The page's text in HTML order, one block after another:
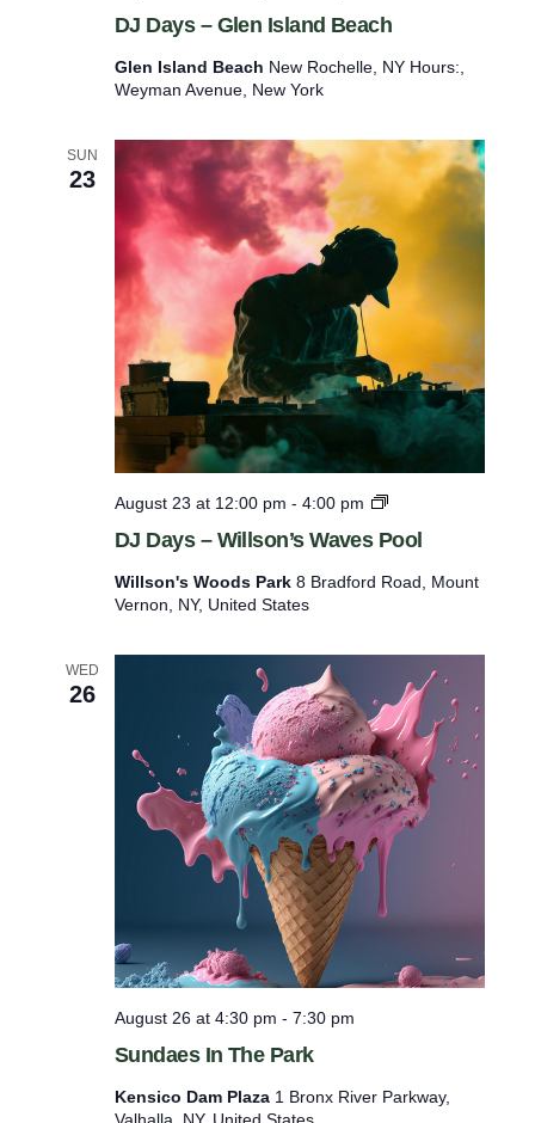
DJ Days – Glen Island BeachD
y
G
e
I
s
l
a
B
e
a
Glen Island Beach New Rochelle, NY Hours:,
Weyman Avenue, New York
SUN
23
DJ Days – Willson’s Waves Pool
August 23 at 12:00 pm - 4:00 pm
D
D
y
W
l
l
s
o
n
’
s
W
v
P
Willson's Woods Park 8 Bradford Road, Mount
Vernon, NY, United States
WED
26
Sundaes In The Park
August 26 at 4:30 pm - 7:30 pm
Kensico Dam Plaza 1 Bronx River Parkway,